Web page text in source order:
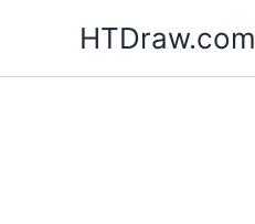
content
HTDraw.com